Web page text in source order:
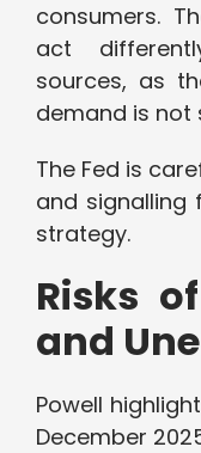
consumers.
act
sources, as
demand is not
The Fed is
and signalling
strategy.
Risks
and
Powell
December